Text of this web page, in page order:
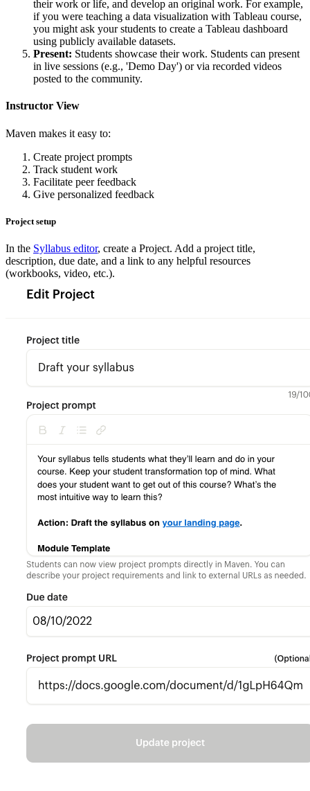
their work or life, and develop an original work. For example,
if you were teaching a data visualization with Tableau course,
you might ask your students to create a Tableau dashboard
using publicly available datasets.
Present: Students showcase their work. Students can present
in live sessions (e.g., 'Demo Day') or via recorded videos
posted to the community.
Instructor View
Maven makes it easy to:
Create project prompts
Track student work
Facilitate peer feedback
Give personalized feedback
Project setup
In the Syllabus editor, create a Project. Add a project title,
description, due date, and a link to any helpful resources
(workbooks, video, etc.).